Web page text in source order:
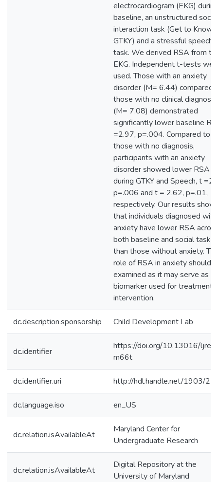
electrocardiogram (EKG) during
baseline, an unstructured social
interaction task (Get to Know
GTKY) and a stressful speech
task. We derived RSA from
EKG. Independent t-tests
used. Those with an anxiety
disorder (M= 6.44) compared
those with no clinical diagnosis
(M= 7.08) demonstrated
significantly lower baseline
=2.97, p=.004. Compared to
those with no diagnosis,
participants with an anxiety
disorder showed lower RSA
during GTKY and Speech, t
p=.006 and t = 2.62, p=.01,
respectively. Our results
that individuals diagnosed with
anxiety have lower RSA
both baseline and social tasks
than those without anxiety.
role of RSA in anxiety should
examined as it may serve as a
biomarker used for treatment
intervention.
dc.description.sponsorship Child Development Lab
dc.identifier
https://doi.org/10.13016/ljre-
m66t
dc.identifier.uri http://hdl.handle.net/1903/
dc.language.iso en_US
dc.relation.isAvailableAt
Maryland Center for
Undergraduate Research
dc.relation.isAvailableAt
Digital Repository at the
University of Maryland